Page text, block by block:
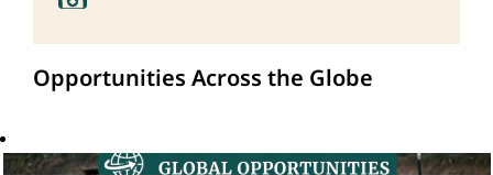
Opportunities Across the Globe